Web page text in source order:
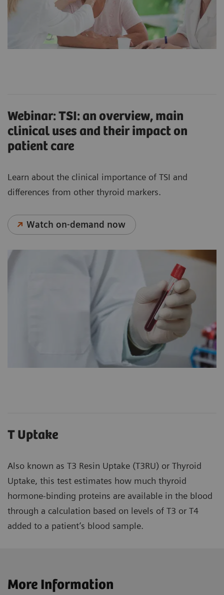
Webinar: TSI: an overview, main
clinical uses and their impact on
patient care
Learn about the clinical importance of TSI and
differences from other thyroid markers.
Watch on-demand now
T Uptake
Also known as T3 Resin Uptake (T3RU) or Thyroid
Uptake, this test estimates how much thyroid
hormone-binding proteins are available in the blood
through a calculation based on levels of T3 or T4
added to a patient’s blood sample.
More Information